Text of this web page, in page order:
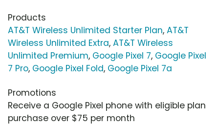
Products
AT&T Wireless Unlimited Starter Plan, AT&T
Wireless Unlimited Extra, AT&T Wireless
Unlimited Premium, Google Pixel 7, Google Pixel
7 Pro, Google Pixel Fold, Google Pixel 7a
Promotions
Receive a Google Pixel phone with eligible plan
purchase over $75 per month